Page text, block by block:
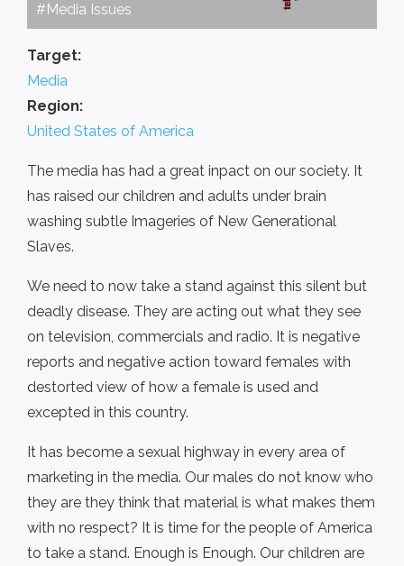
#Media Issues
Target:
Media
Region:
United States of America
The media has had a great inpact on our society. It
has raised our children and adults under brain
washing subtle Imageries of New Generational
Slaves.
We need to now take a stand against this silent but
deadly disease. They are acting out what they see
on television, commercials and radio. It is negative
reports and negative action toward females with
destorted view of how a female is used and
excepted in this country.
It has become a sexual highway in every area of
marketing in the media. Our males do not know who
they are they think that material is what makes them
with no respect? It is time for the people of America
to take a stand. Enough is Enough. Our children are